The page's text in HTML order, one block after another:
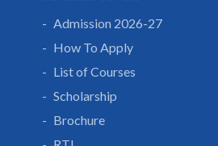
Admission 2026-27
How To Apply
List of Courses
Scholarship
Brochure